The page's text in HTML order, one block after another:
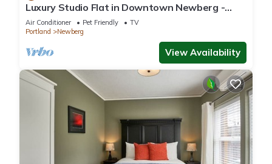
Luxury Studio Flat in Downtown Newberg -
Suite #4
Air Conditioner Pet Friendly
TV
Portland
Newberg
View Availability